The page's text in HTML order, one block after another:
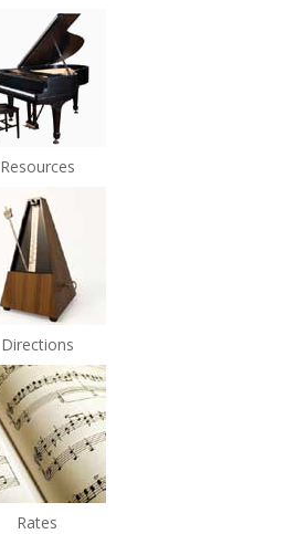
Resources
Directions
Rates